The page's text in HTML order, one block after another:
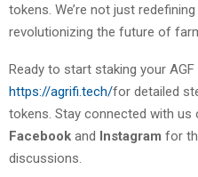
tokens. We’re not just
revolutionizing the future of
Ready to start staking your
https://agrifi.tech/for detailed
tokens. Stay connected with us
Facebook and Instagram for
discussions.